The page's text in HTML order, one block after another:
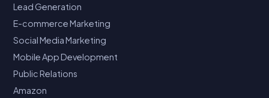
Lead Generation
E-commerce Marketing
Social Media Marketing
Mobile App Development
Public Relations
Amazon